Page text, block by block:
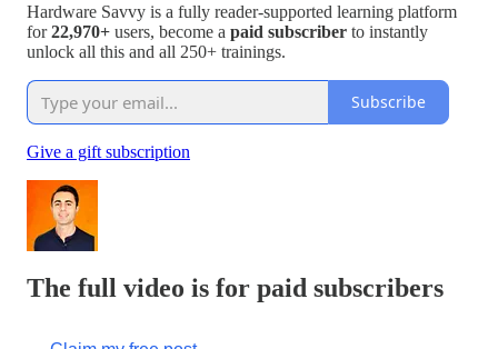
Hardware Savvy is a fully reader-supported learning platform
for22,970+ users, become a paid subscriber to instantly
unlock all this and all 250+ trainings.
Subscribe
Give a gift subscription
The full video is for paid subscribers